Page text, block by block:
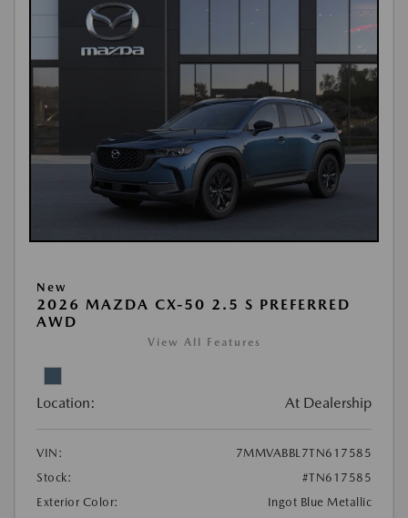
New
2026 MAZDA CX-50 2.5 S PREFERRED
AWD
View All Features
Location: At Dealership
VIN:
7MMVABBL7TN617585
Stock:
#TN617585
Exterior Color:
Ingot Blue Metallic